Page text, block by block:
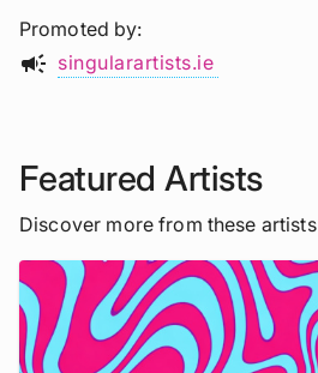
Promoted by
campaign singularartists.ie
Featured Artists
Discover more from these artists